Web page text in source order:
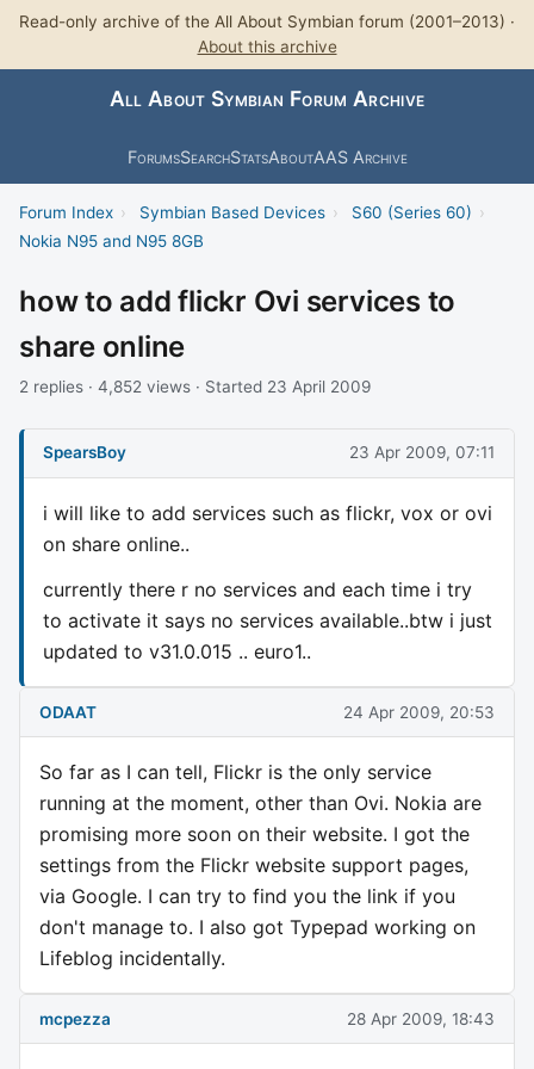
Read-only archive of the All About Symbian forum (2001–2013) ·
About this archive
All About Symbian Forum Archive
ForumsSearchStatsAboutAAS Archive
Forum Index › Symbian Based Devices › S60 (Series 60) ›
Nokia N95 and N95 8GB
how to add flickr Ovi services to
share online
2 replies · 4,852 views · Started 23 April 2009
SpearsBoy 23 Apr 2009, 07:11
i will like to add services such as flickr, vox or ovi
on share online..
currently there r no services and each time i try
to activate it says no services available..btw i just
updated to v31.0.015 .. euro1..
ODAAT 24 Apr 2009, 20:53
So far as I can tell, Flickr is the only service
running at the moment, other than Ovi. Nokia are
promising more soon on their website. I got the
settings from the Flickr website support pages,
via Google. I can try to find you the link if you
don't manage to. I also got Typepad working on
Lifeblog incidentally.
mcpezza 28 Apr 2009, 18:43